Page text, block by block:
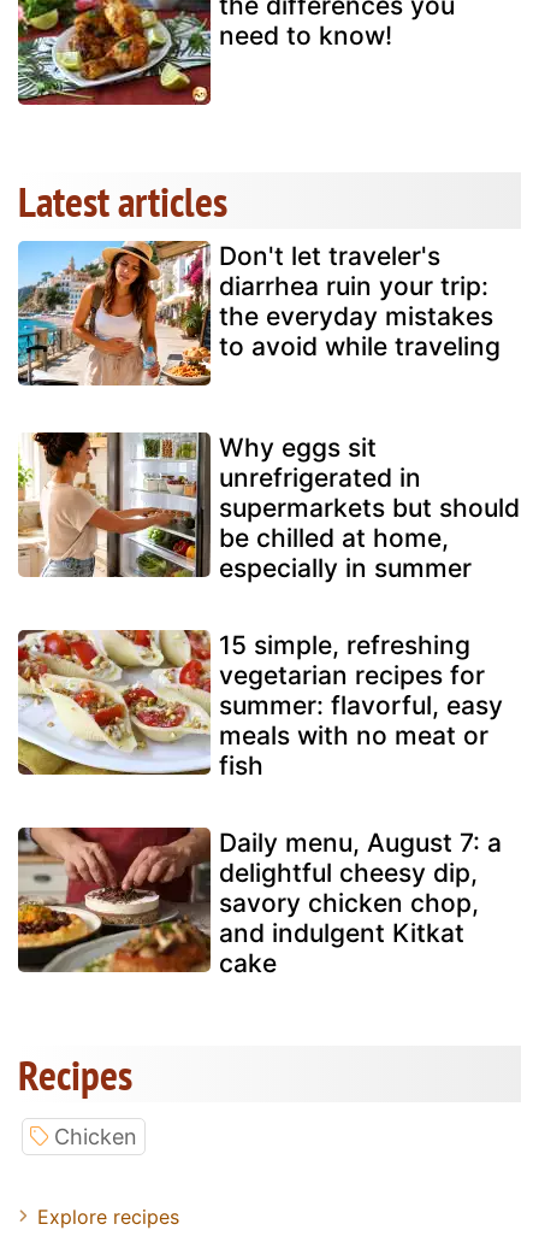
need to know!
Latest articles
Don't let traveler's
diarrhea ruin your trip:
the everyday mistakes
to avoid while traveling
Why eggs sit
unrefrigerated in
supermarkets but should
be chilled at home,
especially in summer
15 simple, refreshing
vegetarian recipes for
summer: flavorful, easy
meals with no meat or
fish
Daily menu, August 7: a
delightful cheesy dip,
savory chicken chop,
and indulgent Kitkat
cake
Recipes
Chicken
Explore recipes